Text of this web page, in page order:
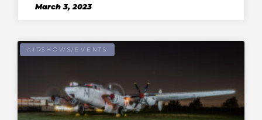
March 3, 2023
AIRSHOWS/EVENTS